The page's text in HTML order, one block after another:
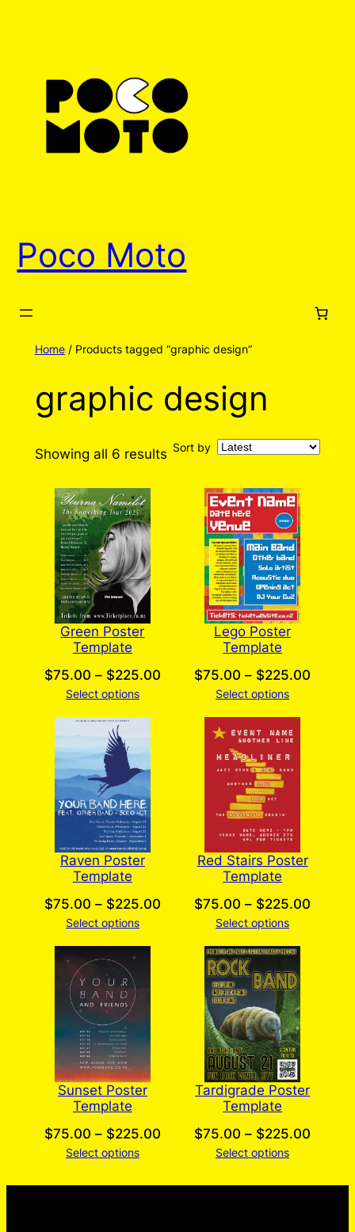
Poco Moto
Home/ Products tagged “graphic design”
graphic design
Showing all 6 resultsSorted
Sort by
Green Poster
Template
$75.00 – $225.00Price
$75.00
Select options
Lego Poster
Template
$75.00 – $225.00
Select options
Raven Poster
Template
$75.00 – $225.00Price
$75.00
through
$225.00
Select options
Red Stairs Poster
Template
$75.00 – $225.00
Select options
Sunset Poster
Template
$75.00 – $225.00Price
Select options
Tardigrade Poster
Template
$75.00 – $225.00
Select options